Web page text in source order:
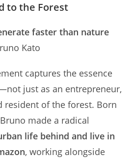
to the Forest
faster than nature
Kato
captures the essence
just as an entrepreneur,
resident of the forest. Born
made a radical
life behind and live in
, working alongside